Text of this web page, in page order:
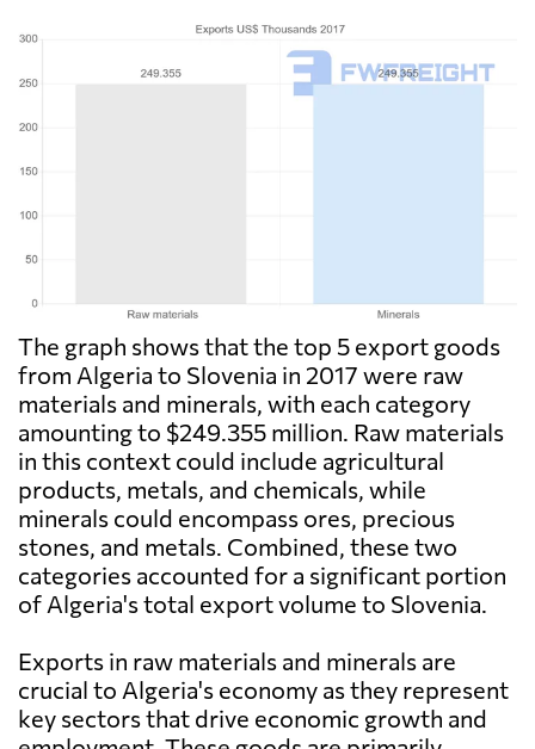
The graph shows that the top 5 export goods
from Algeria to Slovenia in 2017 were raw
materials and minerals, with each category
amounting to $249.355 million. Raw materials
in this context could include agricultural
products, metals, and chemicals, while
minerals could encompass ores, precious
stones, and metals. Combined, these two
categories accounted for a significant portion
of Algeria's total export volume to Slovenia.
Exports in raw materials and minerals are
crucial to Algeria's economy as they represent
key sectors that drive economic growth and